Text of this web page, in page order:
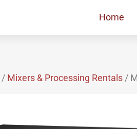
Home
/ Mixers & Processing Rentals /